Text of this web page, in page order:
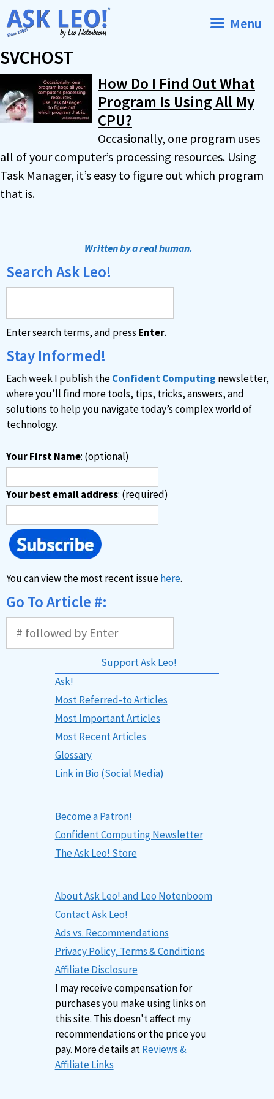
Skip
to
Menu
SVCHOST
How Do I Find Out What
Program Is Using All My
CPU?
Occasionally, one program uses
all of your computer’s processing resources. Using
Task Manager, it’s easy to figure out which program
that is.
Written by a real human.
Search Ask Leo!
Enter search terms, and press Enter.
Stay Informed!
Each week I publish theConfident Computing newsletter,
where you’ll find more tools, tips, tricks, answers, and
solutions to help you navigate today’s complex world of
technology.
Your First Name: (optional)
Your best email address: (required)
You can view the most recent issuehere.
Go To Article #:
Support Ask Leo!
Ask!
Most Referred-to Articles
Most Important Articles
Most Recent Articles
Glossary
Link in Bio (Social Media)
Become a Patron!
Confident Computing Newsletter
The Ask Leo! Store
About Ask Leo! and Leo Notenboom
Contact Ask Leo!
Ads vs. Recommendations
Privacy Policy, Terms & Conditions
Affiliate Disclosure
I may receive compensation for
purchases you make using links on
this site. This doesn't affect my
recommendations or the price you
pay. More details atReviews &
Affiliate Links